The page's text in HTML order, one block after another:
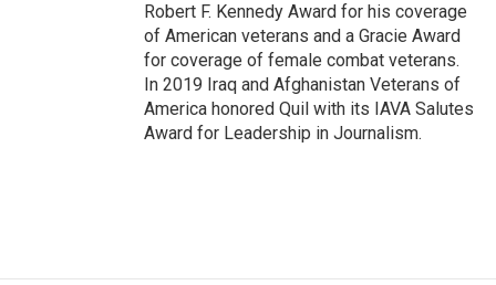
Robert F. Kennedy Award for his coverage
of American veterans and a Gracie Award
for coverage of female combat veterans.
In 2019 Iraq and Afghanistan Veterans of
America honored Quil with its IAVA Salutes
Award for Leadership in Journalism.